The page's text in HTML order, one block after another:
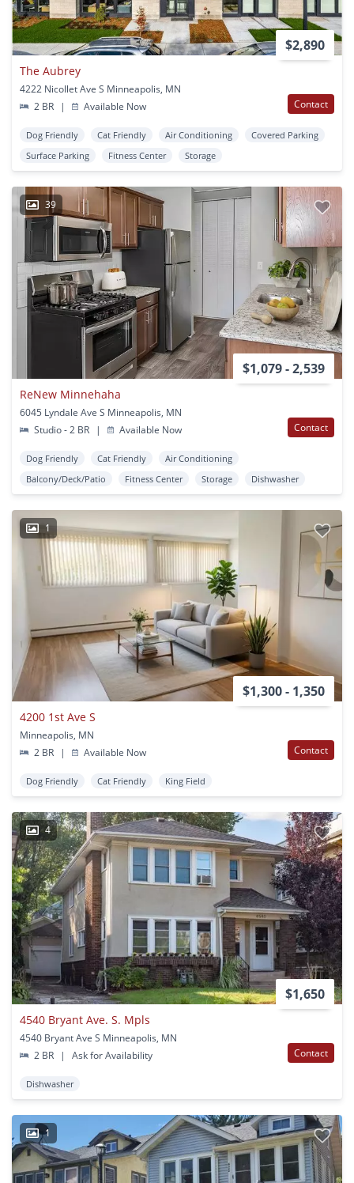
$2,890
The Aubrey
4222 Nicollet Ave S Minneapolis, MN
2 BR
| Available Now Contact
Dog Friendly Cat Friendly Air Conditioning
Covered Parking
Surface Parking
Fitness Center Storage
39
$1,079 - 2,539
ReNew Minnehaha
6045 Lyndale Ave S Minneapolis, MN
Studio - 2 BR
| Available Now Contact
Dog Friendly Cat Friendly
Air Conditioning
Balcony/Deck/Patio
Fitness Center Storage Dishwasher
1
$1,300 - 1,350
4200 1st Ave S
Minneapolis, MN
2 BR
| Available Now Contact
Dog Friendly Cat Friendly King Field
4
$1,650
4540 Bryant Ave. S. Mpls
4540 Bryant Ave S Minneapolis, MN
2 BR
| Ask for Availability Contact
Dishwasher
1